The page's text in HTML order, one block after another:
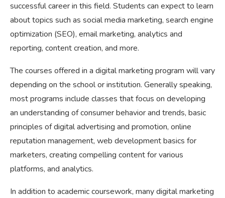
successful career in this field. Students can expect to learn
about topics such as social media marketing, search engine
optimization (SEO), email marketing, analytics and
reporting, content creation, and more.
The courses offered in a digital marketing program will vary
depending on the school or institution. Generally speaking,
most programs include classes that focus on developing
an understanding of consumer behavior and trends, basic
principles of digital advertising and promotion, online
reputation management, web development basics for
marketers, creating compelling content for various
platforms, and analytics.
In addition to academic coursework, many digital marketing